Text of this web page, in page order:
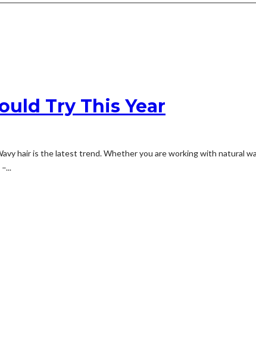
Try This Year
hair is the latest trend. Whether you are working with natural